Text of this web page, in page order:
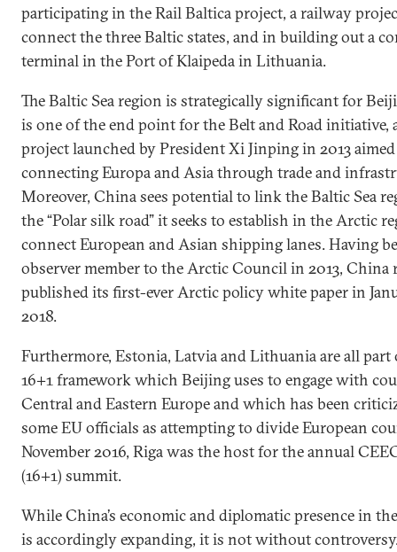
participating in the Rail Baltica project, a railway
connect the three Baltic states, and in building out a
terminal in the Port of Klaipeda in Lithuania.
The Baltic Sea region is strategically significant for
is one of the end point for the Belt and Road initiative,
project launched by President Xi Jinping in 2013
connecting Europa and Asia through trade and
Moreover, China sees potential to link the Baltic Sea
the “Polar silk road” it seeks to establish in the Arctic
connect European and Asian shipping lanes. Having
observer member to the Arctic Council in 2013, China
published its first-ever Arctic policy white paper in
2018.
Furthermore, Estonia, Latvia and Lithuania are all part
16+1 framework which Beijing uses to engage with
Central and Eastern Europe and which has been
some EU officials as attempting to divide European
November 2016, Riga was the host for the annual
(16+1) summit.
While China’s economic and diplomatic presence in
is accordingly expanding, it is not without